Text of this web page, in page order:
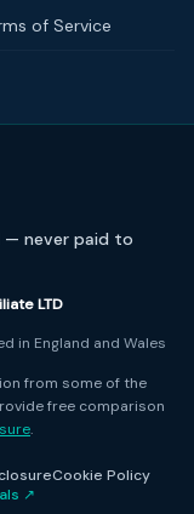
of Service
— never paid to
LTD
in England and Wales
from some of the
free comparison
.
Cookie Policy
↗